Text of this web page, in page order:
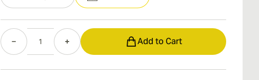
Quantity
Add to Cart